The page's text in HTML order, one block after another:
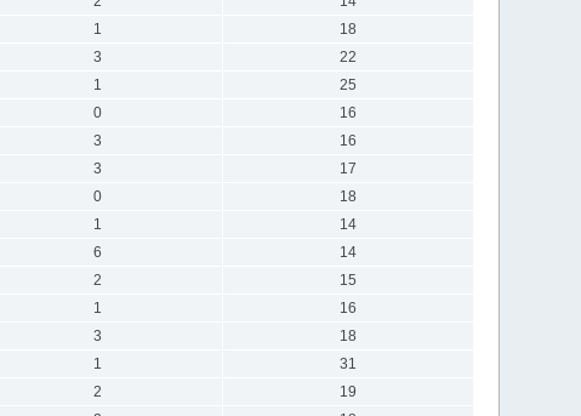
1
18
3
22
1
25
0
16
3
16
3
17
0
18
1
14
6
14
2
15
1
16
3
18
1
31
2
19